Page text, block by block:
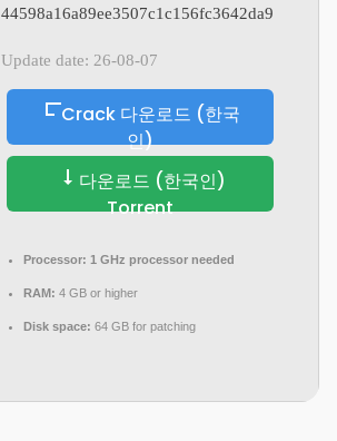
44598a16a89ee3507c1c156fc3642da9
Update date: 26-08-07
Crack 다운로드 (한국
인)
다운로드 (한국인)
Torrent
Processor: 1 GHz processor needed
RAM: 4 GB or higher
Disk space: 64 GB for patching